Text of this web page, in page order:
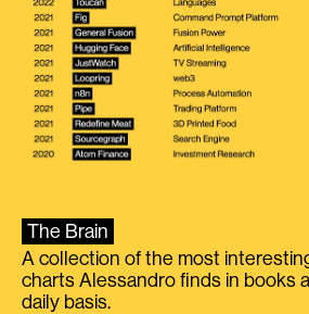
The Brain
A collection of the most
charts Alessandro finds in books
daily basis.